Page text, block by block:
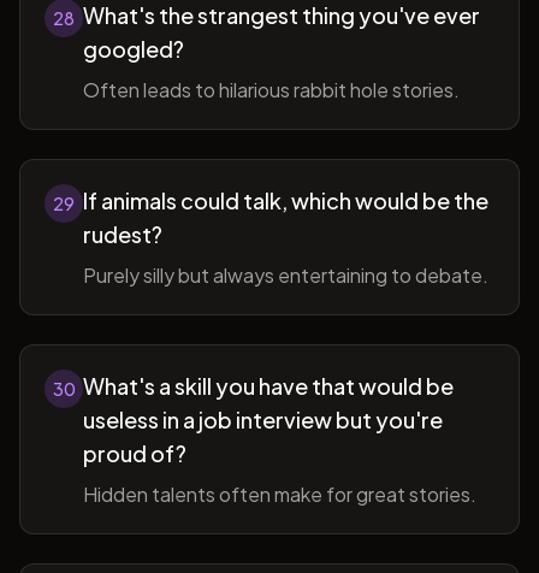
28 What's the strangest thing you've ever
googled?
Often leads to hilarious rabbit hole stories.
29 If animals could talk, which would be the
rudest?
Purely silly but always entertaining to debate.
30 What's a skill you have that would be
useless in a job interview but you're
proud of?
Hidden talents often make for great stories.